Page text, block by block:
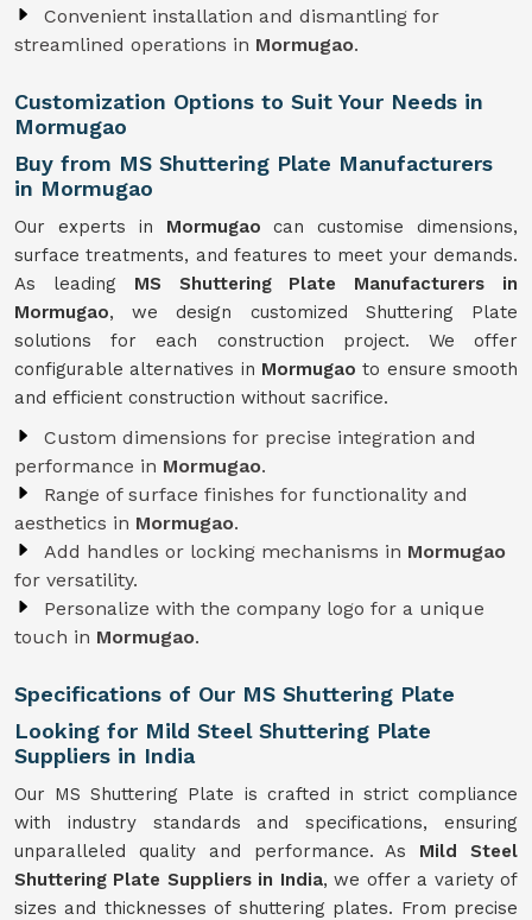
Convenient installation and dismantling for
streamlined operations in Mormugao.
Customization Options to Suit Your Needs in
Mormugao
Buy from MS Shuttering Plate Manufacturers
in Mormugao
Our experts in Mormugaocan customise dimensions,
surface treatments, and features to meet your demands.
As leading MS Shuttering Plate Manufacturers in
Mormugao, we design customized Shuttering Plate
solutions for each construction project. We offer
configurable alternatives in Mormugaoto ensure smooth
and efficient construction without sacrifice.
Custom dimensions for precise integration and
performance in Mormugao.
Range of surface finishes for functionality and
aesthetics in Mormugao.
Add handles or locking mechanisms in Mormugao
for versatility.
Personalize with the company logo for a unique
touch in Mormugao.
Specifications of Our MS Shuttering Plate
Looking for Mild Steel Shuttering Plate
Suppliers in India
Our MS Shuttering Plate is crafted in strict compliance
with industry standards and specifications, ensuring
unparalleled quality and performance. As Mild Steel
Shuttering Plate Suppliers in India, we offer a variety of
sizes and thicknesses of shuttering plates. From precise